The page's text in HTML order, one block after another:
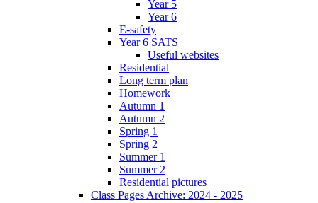
Year 5
Year 6
E-safety
Year 6 SATS
Useful websites
Residential
Long term plan
Homework
Autumn 1
Autumn 2
Spring 1
Spring 2
Summer 1
Summer 2
Residential pictures
Class Pages Archive: 2024 - 2025